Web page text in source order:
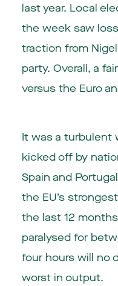
last year. Local
the week saw
traction from Nigel
party. Overall, a
versus the Euro
It was a turbulent
kicked off by
Spain and
the EU’s
the last 12
paralysed for
four hours will no
worst in output.